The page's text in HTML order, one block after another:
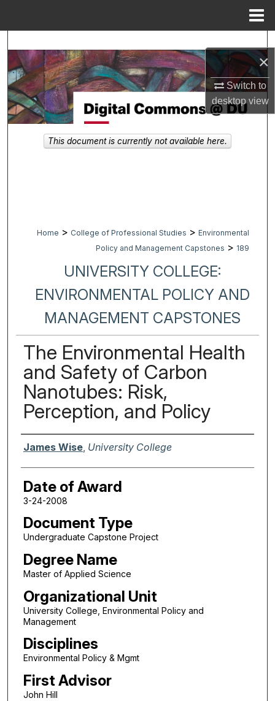
×
Switch to
desktopview
Browse Collections
My Account
About
Home > College of Professional Studies > Environmental
Policy and Management Capstones > 189
UNIVERSITY COLLEGE:
ENVIRONMENTAL POLICY AND
MANAGEMENT CAPSTONES
The Environmental Health
and Safety of Carbon
Nanotubes: Risk,
Perception, and Policy
Author
James Wise, University College
Date of Award
3-24-2008
Document Type
Undergraduate Capstone Project
Degree Name
Master of Applied Science
Organizational Unit
University College, Environmental Policy and
Management
Disciplines
Environmental Policy & Mgmt
First Advisor
John Hill
This document is currently not available here.